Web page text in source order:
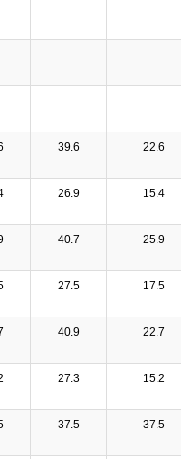
39.6 22.6
26.9 15.4
40.7 25.9
27.5 17.5
40.9 22.7
27.3 15.2
37.5 37.5